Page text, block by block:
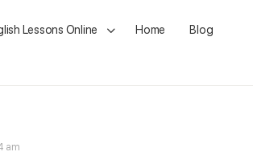
Lessons Online Home Blog
am